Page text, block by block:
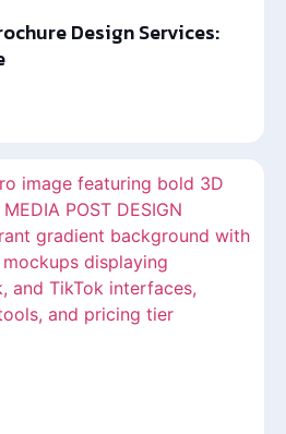
Design Services: